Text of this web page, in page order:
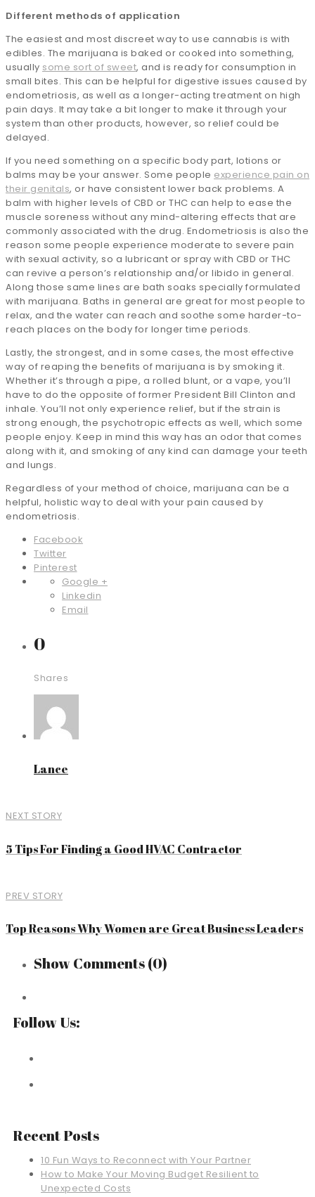
Different methods of application
The easiest and most discreet way to use cannabis is with
edibles. The marijuana is baked or cooked into something,
usually some sort of sweet, and is ready for consumption in
small bites. This can be helpful for digestive issues caused by
endometriosis, as well as a longer-acting treatment on high
pain days. It may take a bit longer to make it through your
system than other products, however, so relief could be
delayed.
If you need something on a specific body part, lotions or
balms may be your answer. Some people experience pain on
their genitals, or have consistent lower back problems. A
balm with higher levels of CBD or THC can help to ease the
muscle soreness without any mind-altering effects that are
commonly associated with the drug. Endometriosis is also the
reason some people experience moderate to severe pain
with sexual activity, so a lubricant or spray with CBD or THC
can revive a person’s relationship and/or libido in general.
Along those same lines are bath soaks specially formulated
with marijuana. Baths in general are great for most people to
relax, and the water can reach and soothe some harder-to-
reach places on the body for longer time periods.
Lastly, the strongest, and in some cases, the most effective
way of reaping the benefits of marijuana is by smoking it.
Whether it’s through a pipe, a rolled blunt, or a vape, you’ll
have to do the opposite of former President Bill Clinton and
inhale. You’ll not only experience relief, but if the strain is
strong enough, the psychotropic effects as well, which some
people enjoy. Keep in mind this way has an odor that comes
along with it, and smoking of any kind can damage your teeth
and lungs.
Regardless of your method of choice, marijuana can be a
helpful, holistic way to deal with your pain caused by
endometriosis.
Facebook
Twitter
Pinterest
Google +
Linkedin
Email
0
Shares
Lance
NEXT STORY
5 Tips For Finding a Good HVAC Contractor
PREV STORY
Top Reasons Why Women are Great Business Leaders
Show Comments(0)
Follow Us:
Recent Posts
10 Fun Ways to Reconnect with Your Partner
How to Make Your Moving Budget Resilient to
Unexpected Costs